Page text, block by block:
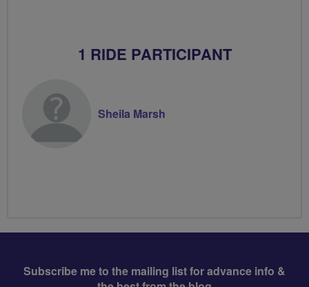
1 RIDE PARTICIPANT
Sheila Marsh
Subscribe me to the mailing list for advance info &